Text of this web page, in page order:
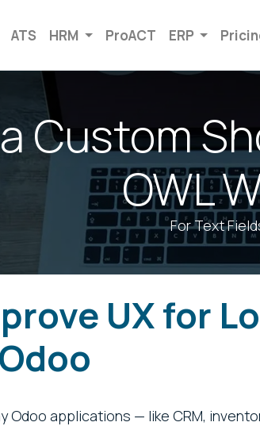
ATS HRM ProACT ERP
Custom
OWL
For Text
UX for
Odoo applications — like CRM,